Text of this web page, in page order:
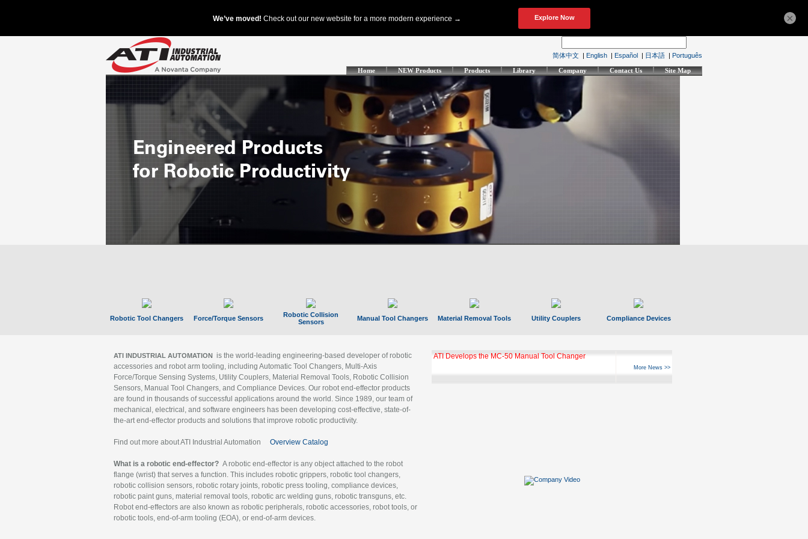
简体中文 | English | Español | 日本語 | Português
Home NEW Products Products Library Company Contact Us Site Map
Robotic Tool Changers Force/Torque Sensors
Robotic Collision
Sensors
Manual Tool Changers Material Removal Tools Utility Couplers Compliance Devices
ATI INDUSTRIAL AUTOMATION is the world-leading engineering-based developer of robotic
accessories and robot arm tooling, including Automatic Tool Changers, Multi-Axis
Force/Torque Sensing Systems, Utility Couplers, Material Removal Tools, Robotic Collision
Sensors, Manual Tool Changers, and Compliance Devices. Our robot end-effector products
are found in thousands of successful applications around the world. Since 1989, our team of
mechanical, electrical, and software engineers has been developing cost-effective, state-of-
the-art end-effector products and solutions that improve robotic productivity.
Find out more about ATI Industrial Automation Overview Catalog
What is a robotic end-effector? A robotic end-effector is any object attached to the robot
flange (wrist) that serves a function. This includes robotic grippers, robotic tool changers,
robotic collision sensors, robotic rotary joints, robotic press tooling, compliance devices,
robotic paint guns, material removal tools, robotic arc welding guns, robotic transguns, etc.
Robot end-effectors are also known as robotic peripherals, robotic accessories, robot tools, or
robotic tools, end-of-arm tooling (EOA), or end-of-arm devices.
ATI Develops the MC-50 Manual Tool Changer
More News >>
×